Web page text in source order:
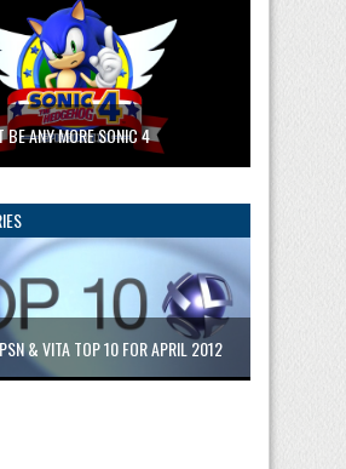
BE ANY MORE SONIC 4
& VITA TOP 10 FOR APRIL 2012